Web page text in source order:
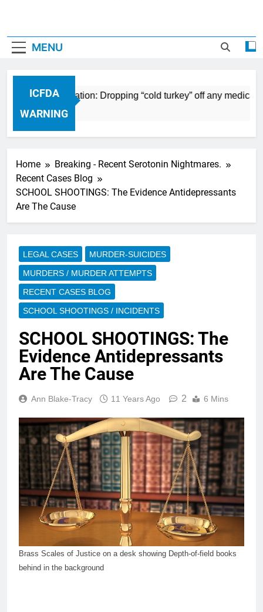
MENU
ICFDA
WARNING
Discontinuation: Dropping “cold turkey” off any
Home
Breaking - Recent Serotonin Nightmares.
Recent Cases Blog
SCHOOL SHOOTINGS: The Evidence Antidepressants
Are The Cause
LEGAL CASES
MURDER-SUICIDES
MURDERS / MURDER ATTEMPTS
RECENT CASES BLOG
SCHOOL SHOOTINGS / INCIDENTS
SCHOOL SHOOTINGS: The
Evidence Antidepressants
Are The Cause
Ann Blake-Tracy 11 Years Ago 2 6 Mins
Brass Scales of Justice on a desk showing Depth-of-field books
behind in the background